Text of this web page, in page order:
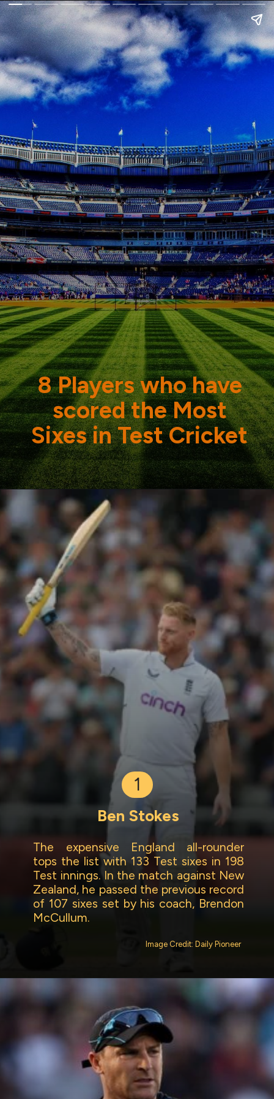
8 Players who have
scored the Most
Sixes in Test Cricket
Ben Stokes
The expensive England all-rounder
tops the list with 133 Test sixes in 198
Test innings. In the match against New
Zealand, he passed the previous record
of 107 sixes set by his coach, Brendon
McCullum.
1
Image Credit: Daily Pioneer